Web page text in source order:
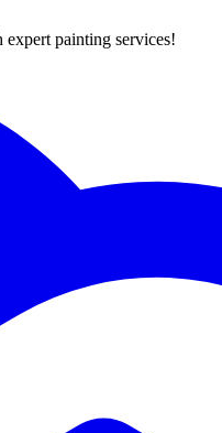
painting services!